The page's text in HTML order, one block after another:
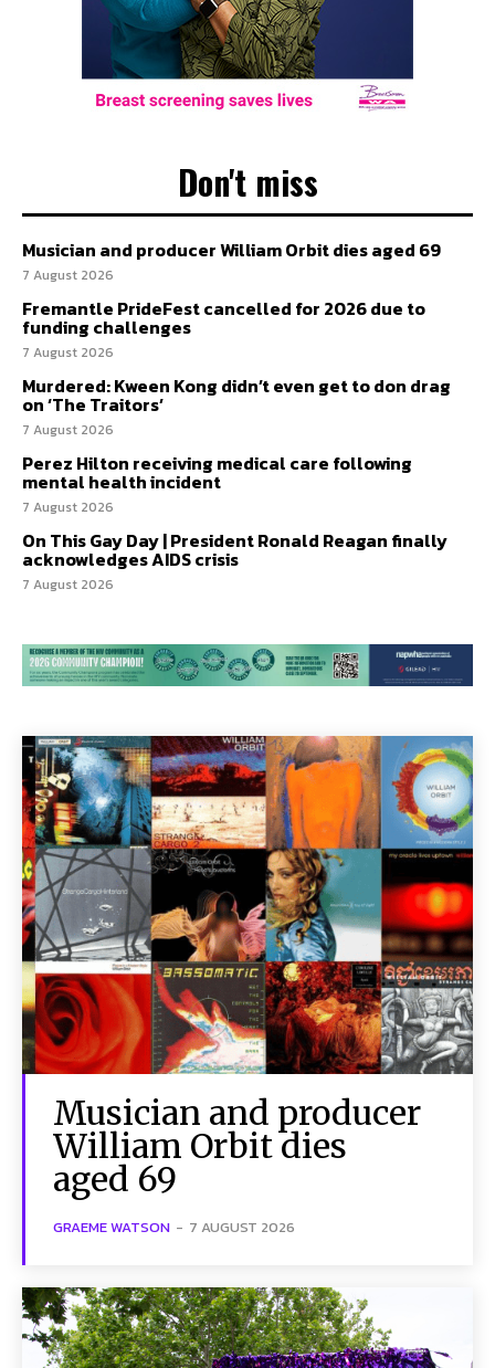
Don't miss
Musician and producer William Orbit dies aged 69
7 August 2026
Fremantle PrideFest cancelled for 2026 due to
funding challenges
7 August 2026
Murdered: Kween Kong didn’t even get to don drag
on ‘The Traitors’
7 August 2026
Perez Hilton receiving medical care following
mental health incident
7 August 2026
On This Gay Day | President Ronald Reagan finally
acknowledges AIDS crisis
7 August 2026
Musician and producer
William Orbit dies
aged 69
GRAEME WATSON - 7 AUGUST 2026